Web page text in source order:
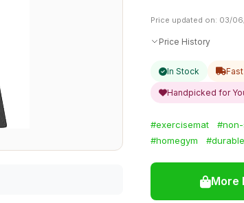
Price updated on: 03/
Price History
In Stock
Handpicked for
#exercisemat
#homegym
More